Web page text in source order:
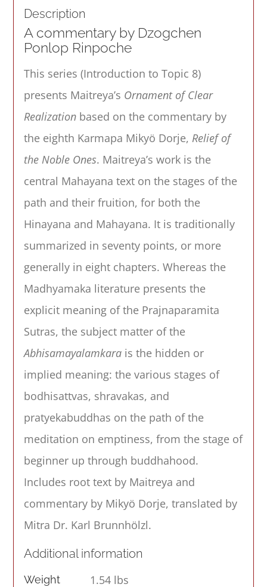
Description
A commentary by Dzogchen
Ponlop Rinpoche
This series (Introduction to Topic 8)
presents Maitreya’s Ornament of Clear
Realizationbased on the commentary by
the eighth Karmapa Mikyö Dorje, Relief of
the Noble Ones. Maitreya’s work is the
central Mahayana text on the stages of the
path and their fruition, for both the
Hinayana and Mahayana. It is traditionally
summarized in seventy points, or more
generally in eight chapters. Whereas the
Madhyamaka literature presents the
explicit meaning of the Prajnaparamita
Sutras, the subject matter of the
Abhisamayalamkarais the hidden or
implied meaning: the various stages of
bodhisattvas, shravakas, and
pratyekabuddhas on the path of the
meditation on emptiness, from the stage of
beginner up through buddhahood.
Includes root text by Maitreya and
commentary by Mikyö Dorje, translated by
Mitra Dr. Karl Brunnhölzl.
Additional information
Weight 1.54 lbs